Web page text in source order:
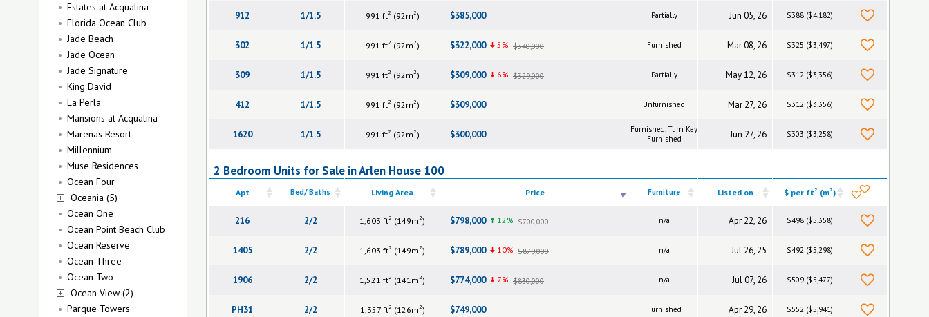
Estates at Acqualina
Florida Ocean Club
Jade Beach
Jade Ocean
Jade Signature
King David
La Perla
Mansions at Acqualina
Marenas Resort
Millennium
Muse Residences
Ocean Four
Oceania (5)
Ocean One
Ocean Point Beach Club
Ocean Reserve
Ocean Three
Ocean Two
Ocean View (2)
Parque Towers
912 1/1.5 991 ft2 (92m2) $385,000 Partially Jun 05, 26 $388 ($4,182)
302 1/1.5 991 ft2 (92m2) $322,000 5% $340,000 Furnished Mar 08, 26 $325 ($3,497)
309 1/1.5 991 ft2 (92m2) $309,000 6% $329,000 Partially May 12, 26 $312 ($3,356)
412 1/1.5 991 ft2 (92m2) $309,000 Unfurnished Mar 27, 26 $312 ($3,356)
1620 1/1.5 991 ft2 (92m2) $300,000
Furnished, Turn Key
Furnished
Jun 27, 26 $303 ($3,258)
2 Bedroom Units for Sale in Arlen House 100
Apt Bed/ Baths Living Area Price Furniture Listed on $ per ft2 (m2)
216 2/2 1,603 ft2 (149m2) $798,000 12% $700,000 n/a Apr 22, 26 $498 ($5,358)
1405 2/2 1,603 ft2 (149m2) $789,000 10% $879,000 n/a Jul 26, 25 $492 ($5,298)
1906 2/2 1,521 ft2 (141m2) $774,000 7% $830,000 n/a Jul 07, 26 $509 ($5,477)
PH31 2/2 1,357 ft2 (126m2) $749,000 Furnished Apr 29, 26 $552 ($5,941)